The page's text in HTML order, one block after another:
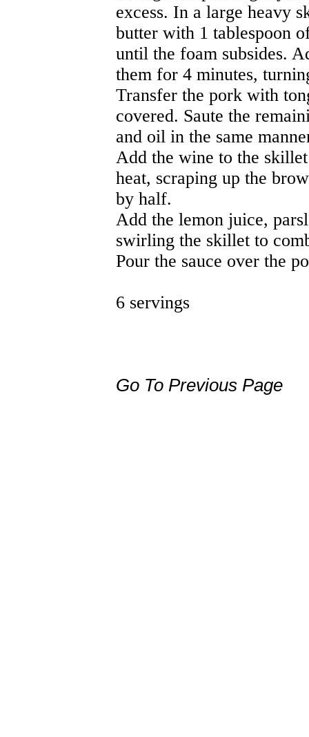
excess. In a large heavy
butter with 1 tablespoon
until the foam subsides.
them for 4 minutes,
Transfer the pork with
covered. Saute the
and oil in the same
Add the wine to the
heat, scraping up the
by half.
Add the lemon juice,
swirling the skillet to
Pour the sauce over the
6 servings
Go To Previous Page